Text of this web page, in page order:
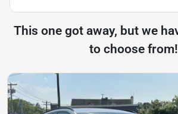
This one got away, but we
to choose from!